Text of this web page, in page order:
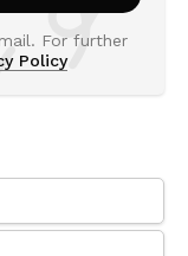
For further
Policy